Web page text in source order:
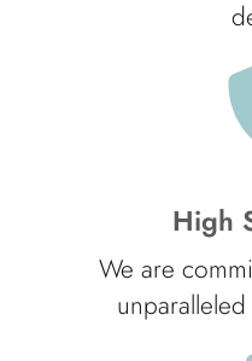
High
We are